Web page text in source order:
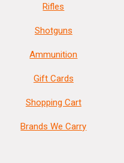
Rifles
Shotguns
Ammunition
Gift Cards
Shopping Cart
Brands We Carry